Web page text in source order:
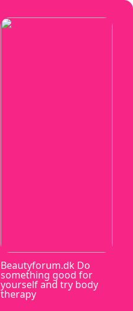
Beautyforum.dk Do
something good for
yourself and try body
therapy